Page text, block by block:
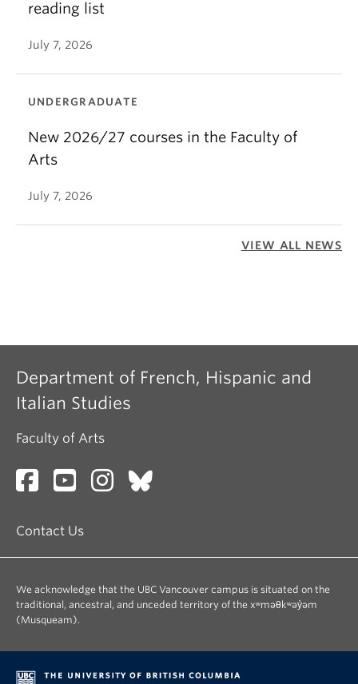
reading list
July 7, 2026
UNDERGRADUATE
New 2026/27 courses in the Faculty of
Arts
July 7, 2026
VIEW ALL NEWS
Department of French, Hispanic and
Italian Studies
Faculty of Arts
Contact Us
We acknowledge that the UBC Vancouver campus is situated on the
traditional, ancestral, and unceded territory of the xʷməθkʷəy̓əm
(Musqueam).